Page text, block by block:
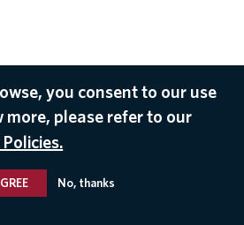
you consent to our use
more, please refer to our
No, thanks